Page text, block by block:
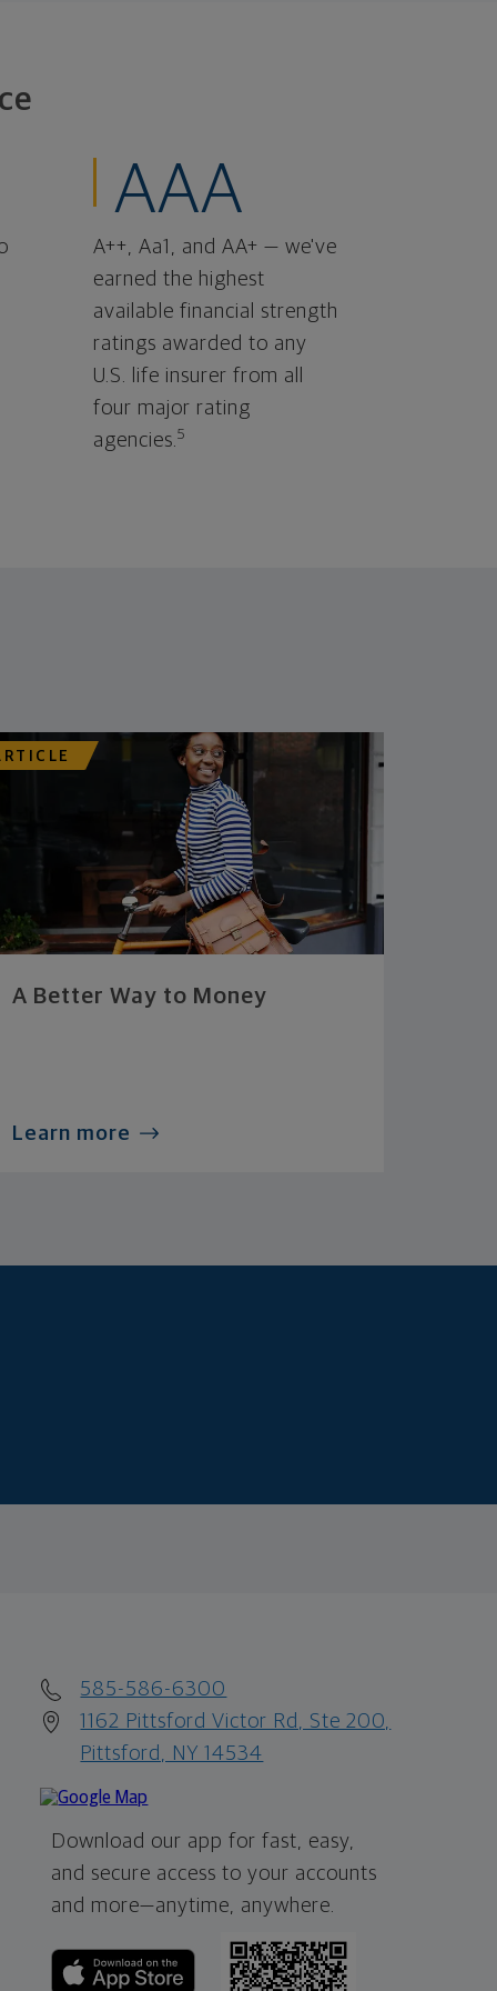
AAA
A++, Aa1, and AA+ — we've
earned the highest
available financial strength
ratings awarded to any
U.S. life insurer from all
four major rating
agencies.5
A Better Way to Money
Learn more
585-586-6300
1162 Pittsford Victor Rd, Ste 200,
Pittsford, NY 14534
Download our app for fast, easy,
and secure access to your accounts
and more—anytime, anywhere.